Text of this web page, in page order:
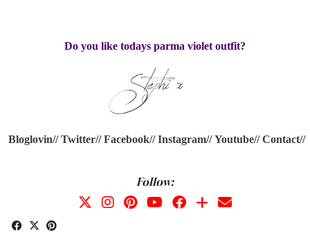
Do you like todays parma violet outfit?
Bloglovin// Twitter// Facebook// Instagram// Youtube// Contact//
Follow: